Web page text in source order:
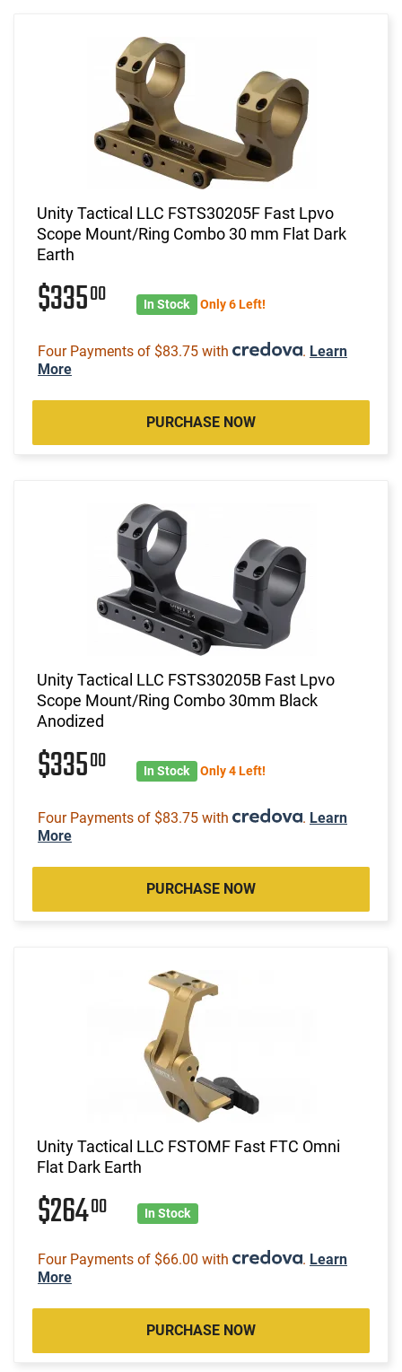
Unity Tactical LLC FSTS30205F Fast Lpvo
Scope Mount/Ring Combo 30 mm Flat Dark
Earth
$33500 In Stock Only 6 Left!
Four Payments of $83.75 with . Learn
More
PURCHASE NOW
Unity Tactical LLC FSTS30205B Fast Lpvo
Scope Mount/Ring Combo 30mm Black
Anodized
$33500 In Stock Only 4 Left!
Four Payments of $83.75 with . Learn
More
PURCHASE NOW
Unity Tactical LLC FSTOMF Fast FTC Omni
Flat Dark Earth
$26400 In Stock
Four Payments of $66.00 with . Learn
More
PURCHASE NOW